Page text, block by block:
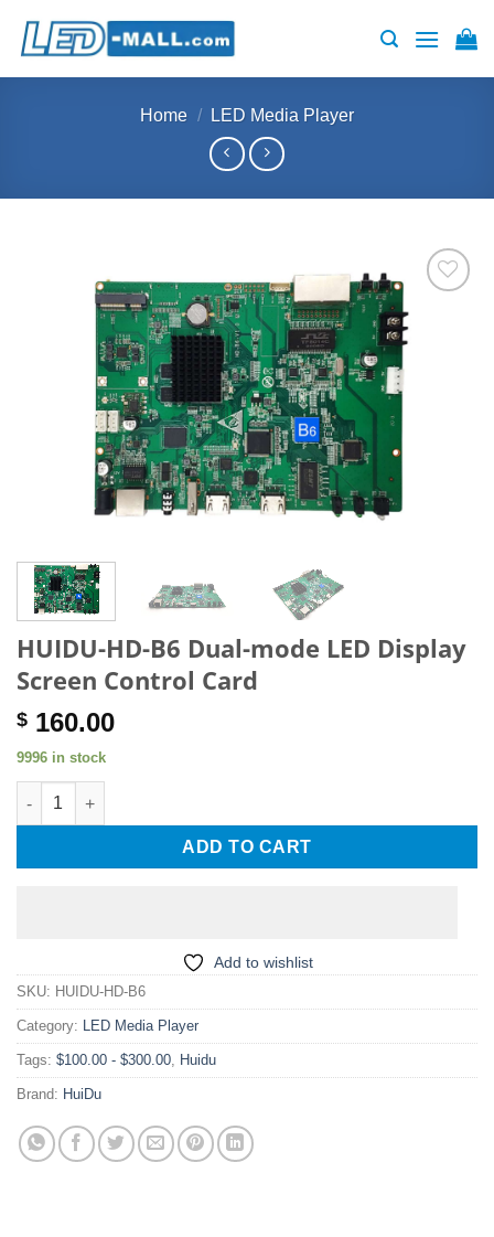
Home / LED Media Player
HUIDU-HD-B6 Dual-mode LED Display
Screen Control Card
$ 160.00
9996 in stock
HUIDU-HD-B6 Dual-mode LED Display Screen Control Card
ADD TO CART
Add to wishlist
SKU: HUIDU-HD-B6
Category: LED Media Player
Tags: $100.00 - $300.00, Huidu
Brand: HuiDu